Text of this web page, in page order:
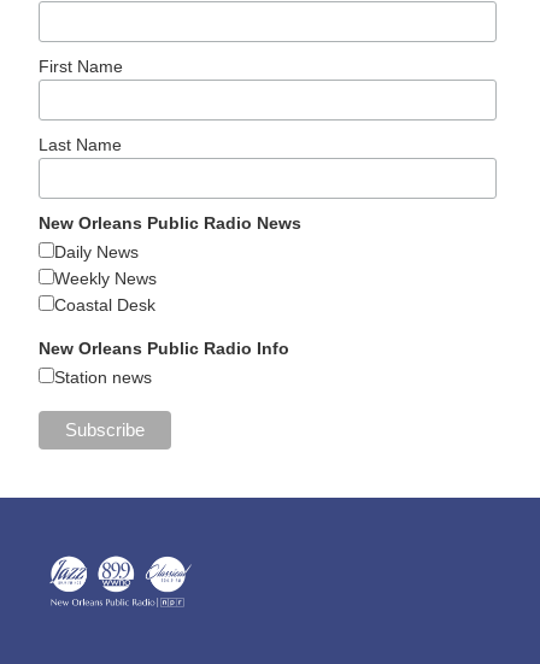
First Name
Last Name
New Orleans Public Radio News
Daily News
Weekly News
Coastal Desk
New Orleans Public Radio Info
Station news